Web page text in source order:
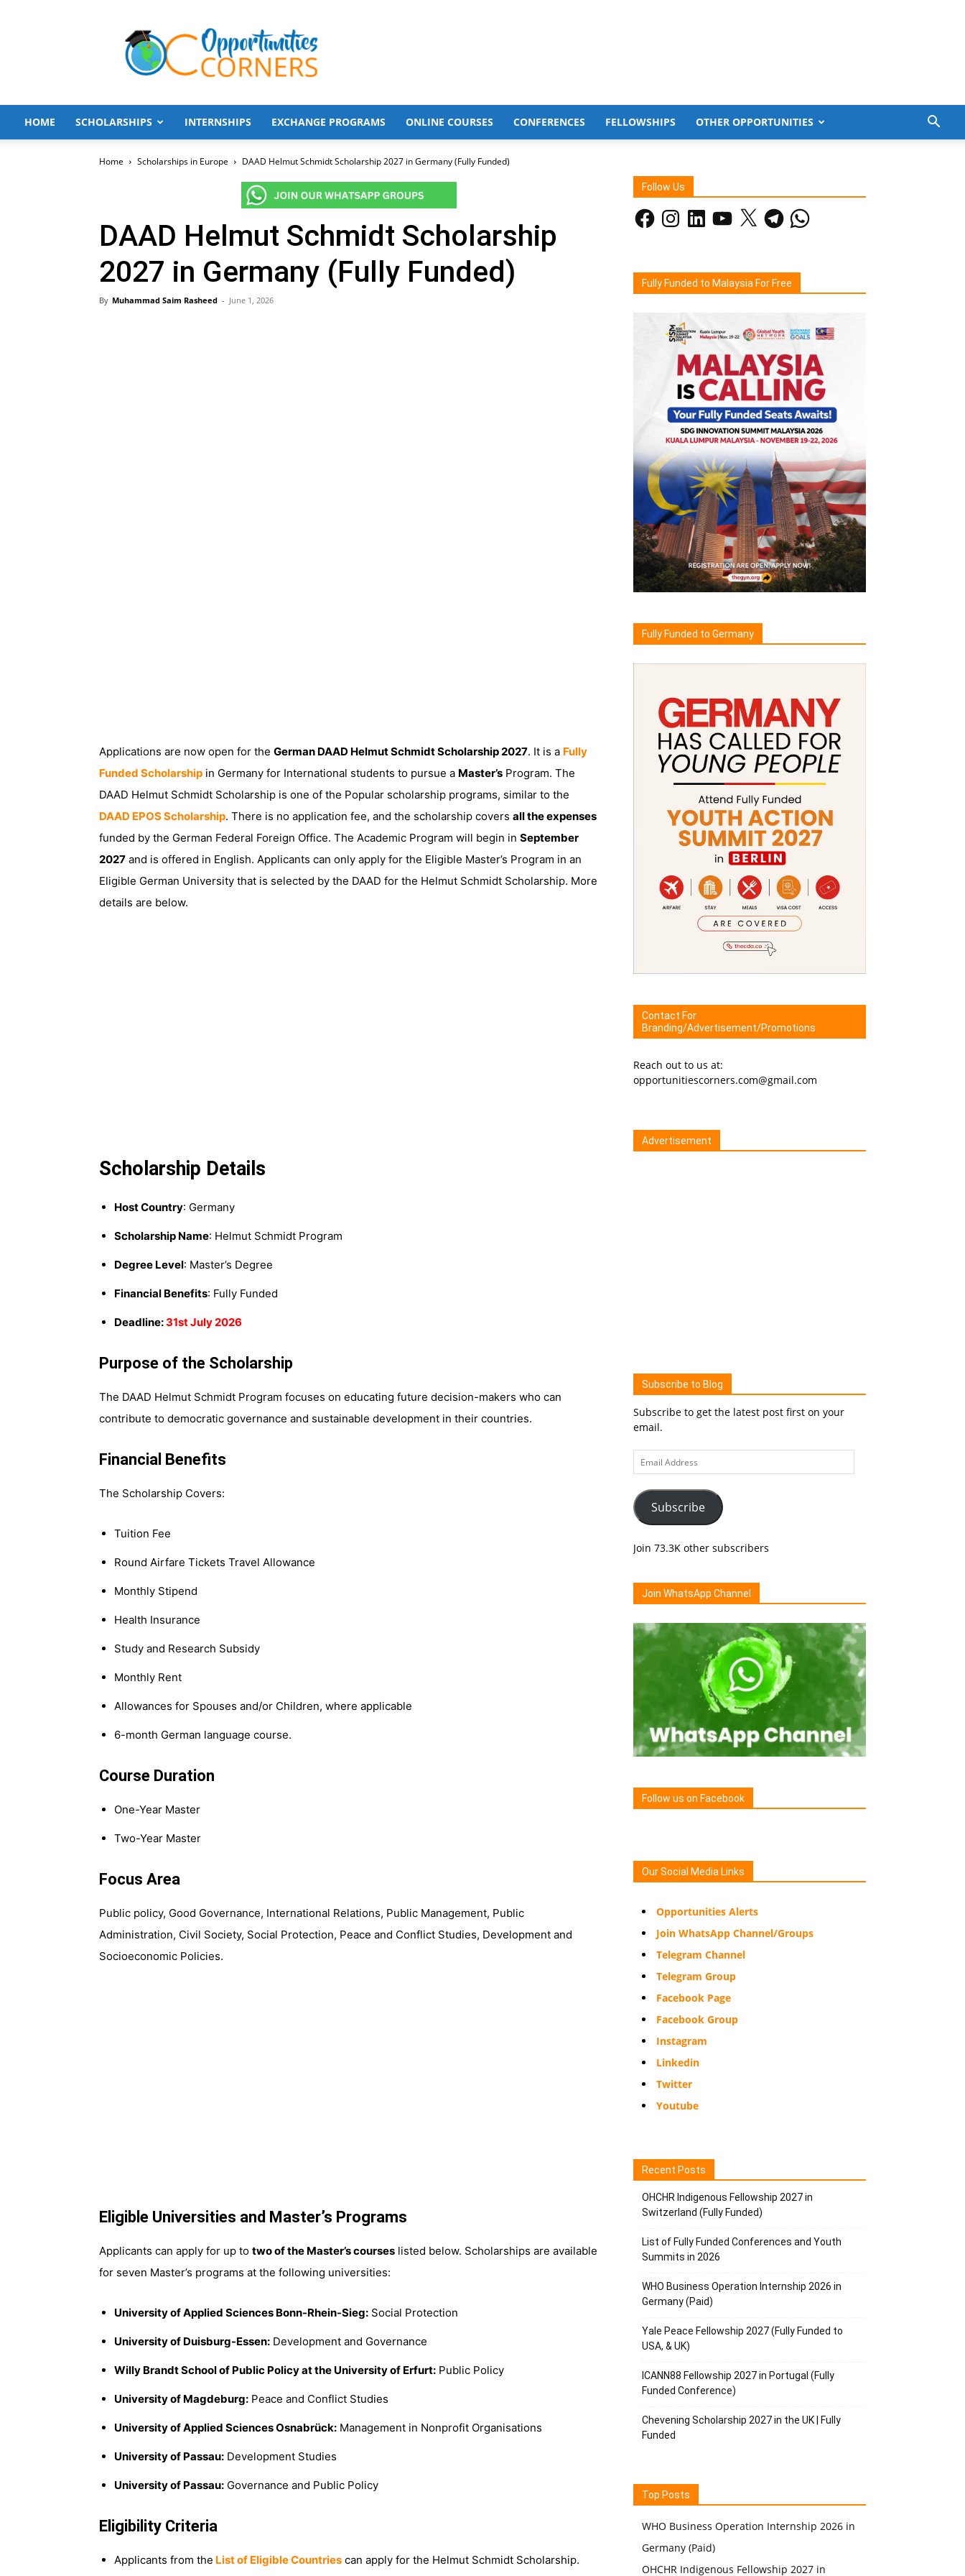
Opportunities
Corners
HOME SCHOLARSHIPS INTERNSHIPS EXCHANGE PROGRAMS ONLINE COURSES CONFERENCES FELLOWSHIPS OTHER OPPORTUNITIES
Home Scholarships in Europe DAAD Helmut Schmidt Scholarship 2027 in Germany (Fully Funded)
DAAD Helmut Schmidt Scholarship
2027 in Germany (Fully Funded)
By Muhammad Saim Rasheed - June 1, 2026
Applications are now open for the German DAAD Helmut Schmidt Scholarship 2027. It is a Fully
Funded Scholarship in Germany for International students to pursue a Master’s Program. The
DAAD Helmut Schmidt Scholarship is one of the Popular scholarship programs, similar to the
DAAD EPOS Scholarship. There is no application fee, and the scholarship covers all the expenses
funded by the German Federal Foreign Office. The Academic Program will begin in September
2027 and is offered in English. Applicants can only apply for the Eligible Master’s Program in an
Eligible German University that is selected by the DAAD for the Helmut Schmidt Scholarship. More
details are below.
Scholarship Details
Host Country: Germany
Scholarship Name: Helmut Schmidt Program
Degree Level: Master’s Degree
Financial Benefits: Fully Funded
Deadline:31st July 2026
Purpose of the Scholarship
The DAAD Helmut Schmidt Program focuses on educating future decision-makers who can
contribute to democratic governance and sustainable development in their countries.
Financial Benefits
The Scholarship Covers:
Tuition Fee
Round Airfare Tickets Travel Allowance
Monthly Stipend
Health Insurance
Study and Research Subsidy
Monthly Rent
Allowances for Spouses and/or Children, where applicable
6-month German language course.
Course Duration
One-Year Master
Two-Year Master
Focus Area
Public policy, Good Governance, International Relations, Public Management, Public
Administration, Civil Society, Social Protection, Peace and Conflict Studies, Development and
Socioeconomic Policies.
Eligible Universities and Master’s Programs
Applicants can apply for up to two of the Master’s courses listed below. Scholarships are available
for seven Master’s programs at the following universities:
University of Applied Sciences Bonn-Rhein-Sieg: Social Protection
University of Duisburg-Essen: Development and Governance
Willy Brandt School of Public Policyat the University of Erfurt: Public Policy
University of Magdeburg: Peace and Conflict Studies
University of Applied Sciences Osnabrück: Management in Nonprofit Organisations
University of Passau: Development Studies
University of Passau: Governance and Public Policy
Eligibility Criteria
Applicants from the List of Eligible Countries can apply for the Helmut Schmidt Scholarship.
Follow Us
FacebookInstagramLinkedInYouTube
X TelegramWhatsApp
Fully Funded to Malaysia For Free
Fully Funded to Germany
Contact For
Branding/Advertisement/Promotions
Reach out to us at:
opportunitiescorners.com@gmail.com
Advertisement
Subscribe to Blog
Subscribe to get the latest post first on your
email.
Email
Address
Subscribe
Join 73.3K other subscribers
Join WhatsApp Channel
Follow us on Facebook
Our Social Media Links
Opportunities Alerts
Join WhatsApp Channel/Groups
Telegram Channel
Telegram Group
Facebook Page
Facebook Group
Instagram
Linkedin
Twitter
Youtube
Recent Posts
OHCHR Indigenous Fellowship 2027 in
Switzerland (Fully Funded)
List of Fully Funded Conferences and Youth
Summits in 2026
WHO Business Operation Internship 2026 in
Germany (Paid)
Yale Peace Fellowship 2027 (Fully Funded to
USA, & UK)
ICANN88 Fellowship 2027 in Portugal (Fully
Funded Conference)
Chevening Scholarship 2027 in the UK | Fully
Funded
Top Posts
WHO Business Operation Internship 2026 in
Germany (Paid)
OHCHR Indigenous Fellowship 2027 in